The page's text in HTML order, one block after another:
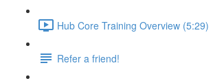
Hub Core Training Overview (5:29)
Refer a friend!